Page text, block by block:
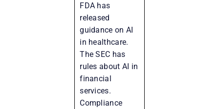
FDA has
released
guidance on AI
in healthcare.
The SEC has
rules about AI in
financial
services.
Compliance